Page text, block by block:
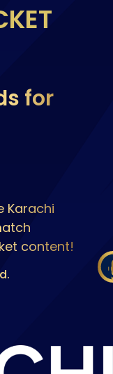
for
Karachi
content!